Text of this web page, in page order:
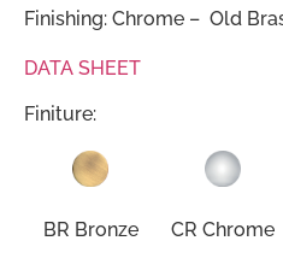
Finishing: Chrome – Old
DATA SHEET
Finiture:
BR Bronze CR Chrome